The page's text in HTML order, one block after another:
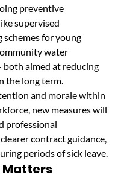
preventive
supervised
for young
water
aimed at reducing
the long term.
and morale within
new measures will
professional
contract guidance,
periods of sick leave.
Matters